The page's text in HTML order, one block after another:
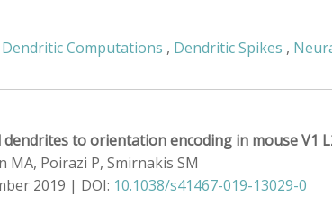
Dendritic Computations , Dendritic Spikes ,
to orientation encoding in mouse V1
MA, Poirazi P, Smirnakis SM
2019 | DOI: 10.1038/s41467-019-13029-0